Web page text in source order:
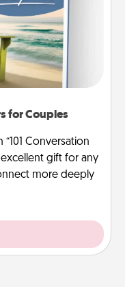
for Couples
Conversation
excellent gift for any
more deeply